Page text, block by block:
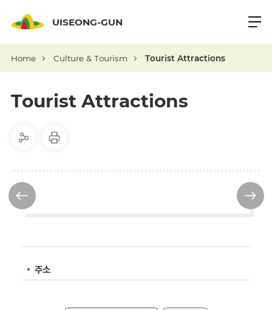
UISEONG-GUN
Home Culture & Tourism Tourist Attractions
Tourist Attractions
주소